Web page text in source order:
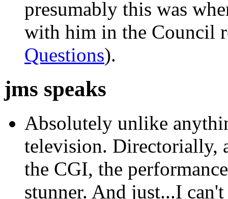
presumably this was
with him in the Council
Questions).
jms speaks
Absolutely unlike
television. Directorially,
the CGI, the
stunner. And just...I